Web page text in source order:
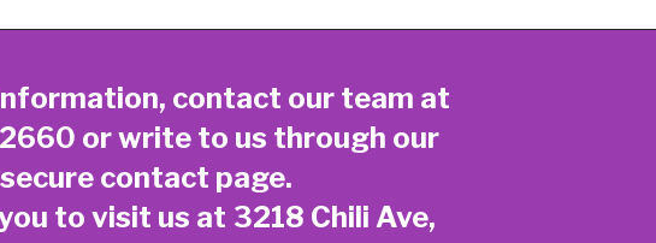
contact our team at
or write to us through our
contact page.
to visit us at 3218 Chili Ave,